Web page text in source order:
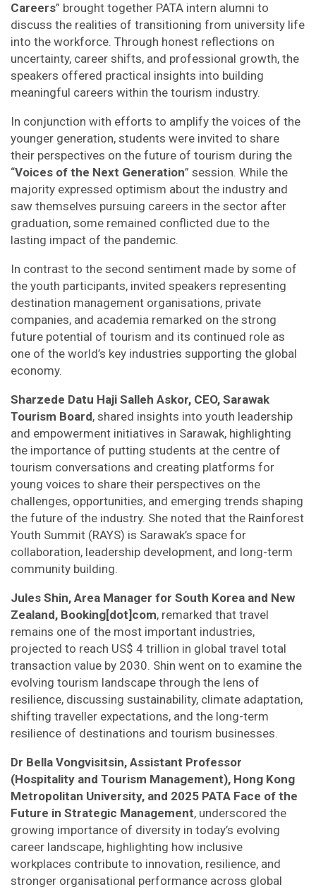
Careers” brought together PATA intern alumni to
discuss the realities of transitioning from university life
into the workforce. Through honest reflections on
uncertainty, career shifts, and professional growth, the
speakers offered practical insights into building
meaningful careers within the tourism industry.
In conjunction with efforts to amplify the voices of the
younger generation, students were invited to share
their perspectives on the future of tourism during the
“Voices of the Next Generation” session. While the
majority expressed optimism about the industry and
saw themselves pursuing careers in the sector after
graduation, some remained conflicted due to the
lasting impact of the pandemic.
In contrast to the second sentiment made by some of
the youth participants, invited speakers representing
destination management organisations, private
companies, and academia remarked on the strong
future potential of tourism and its continued role as
one of the world’s key industries supporting the global
economy.
Sharzede Datu Haji Salleh Askor, CEO, Sarawak
Tourism Board, shared insights into youth leadership
and empowerment initiatives in Sarawak, highlighting
the importance of putting students at the centre of
tourism conversations and creating platforms for
young voices to share their perspectives on the
challenges, opportunities, and emerging trends shaping
the future of the industry. She noted that the Rainforest
Youth Summit (RAYS) is Sarawak’s space for
collaboration, leadership development, and long-term
community building.
Jules Shin, Area Manager for South Korea and New
Zealand, Booking[dot]com, remarked that travel
remains one of the most important industries,
projected to reach US$ 4 trillion in global travel total
transaction value by 2030. Shin went on to examine the
evolving tourism landscape through the lens of
resilience, discussing sustainability, climate adaptation,
shifting traveller expectations, and the long-term
resilience of destinations and tourism businesses.
Dr Bella Vongvisitsin, Assistant Professor
(Hospitality and Tourism Management), Hong Kong
Metropolitan University, and 2025 PATA Face of the
Future in Strategic Management, underscored the
growing importance of diversity in today’s evolving
career landscape, highlighting how inclusive
workplaces contribute to innovation, resilience, and
stronger organisational performance across global